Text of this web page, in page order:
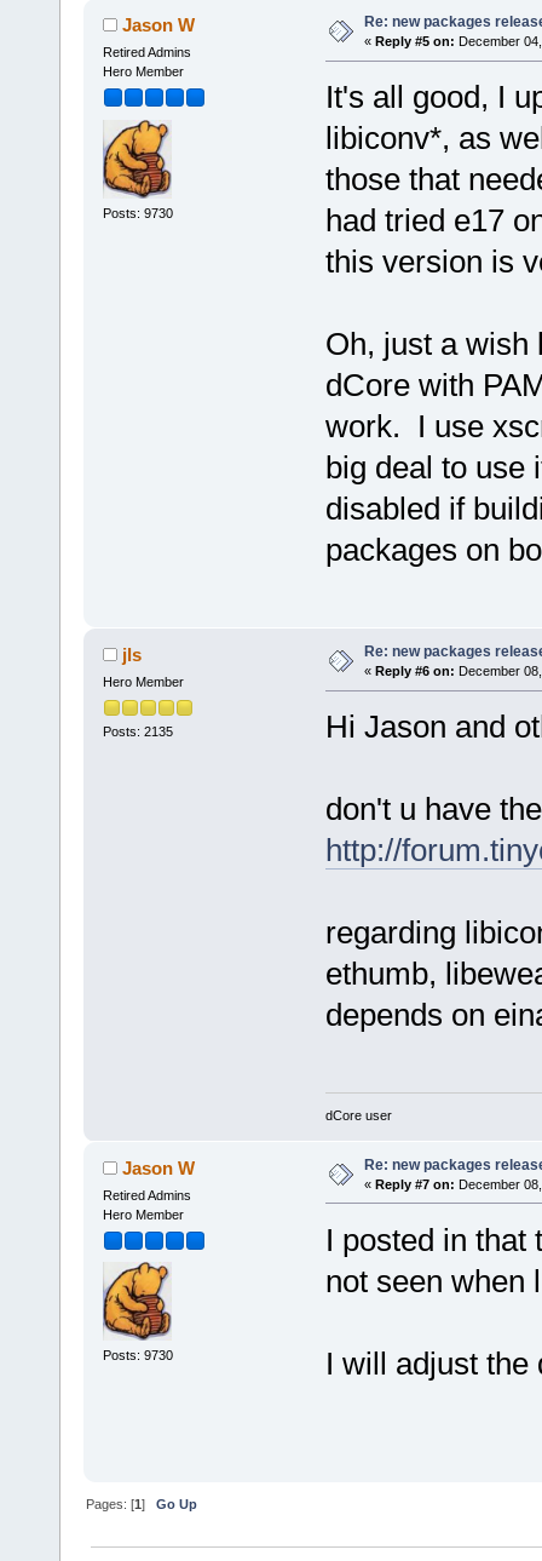
Jason W
Retired Admins
Hero Member
Posts: 9730
Re: new packages
« Reply #5 on: December
It's all good, I
libiconv*, as
those that
had tried e17
this version is
Oh, just a wish
dCore with
work. I use
big deal to use
disabled if
packages on
jls
Hero Member
Posts: 2135
Re: new packages
« Reply #6 on: December
Hi Jason and
don't u have
http://
regarding
ethumb,
depends on
dCore user
Jason W
Retired Admins
Hero Member
Posts: 9730
Re: new packages
« Reply #7 on: December
I posted in that
not seen when
I will adjust the
Pages: [1]Go Up